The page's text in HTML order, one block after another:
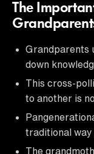
The
Grandparents
down
This cross-
to another is
traditional way
The